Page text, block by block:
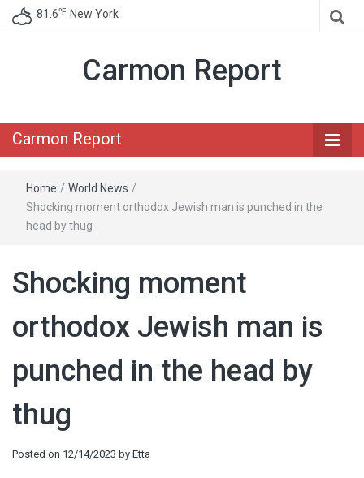
81.6℉ New York
Carmon Report
Carmon Report
Home / World News /
Shocking moment orthodox Jewish man is punched in the
head by thug
Shocking moment
orthodox Jewish man is
punched in the head by
thug
Posted on 12/14/2023 by Etta